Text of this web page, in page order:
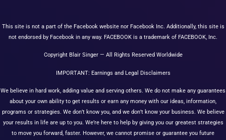
This site is not a part of the Facebook website nor Facebook Inc. Additionally, this site is
not endorsed by Facebook in any way. FACEBOOK is a trademark of FACEBOOK, Inc.
Copyright Blair Singer — All Rights Reserved Worldwide
IMPORTANT: Earnings and Legal Disclaimers
We believe in hard work, adding value and serving others. We do not make any guarantees
about your own ability to get results or earn any money with our ideas, information,
programs or strategies. We don’t know you, and we don’t know your business. We believe
your results in life are up to you. We’re here to help by giving you our greatest strategies
to move you forward, faster. However, we cannot promise or guarantee you future